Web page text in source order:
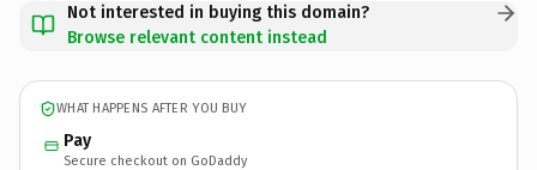
Not interested in buying this domain?
Browse relevant content instead
WHAT HAPPENS AFTER YOU BUY
Pay
Secure checkout on GoDaddy